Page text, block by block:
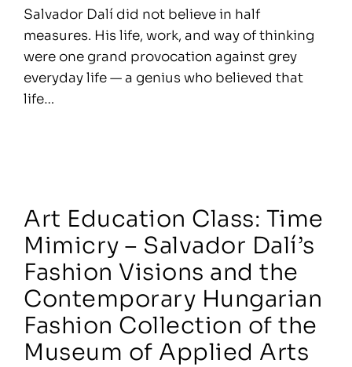
Salvador Dalí did not believe in half
measures. His life, work, and way of thinking
were one grand provocation against grey
everyday life — a genius who believed that
life…
Art Education Class: Time
Mimicry – Salvador Dalí’s
Fashion Visions and the
Contemporary Hungarian
Fashion Collection of the
Museum of Applied Arts